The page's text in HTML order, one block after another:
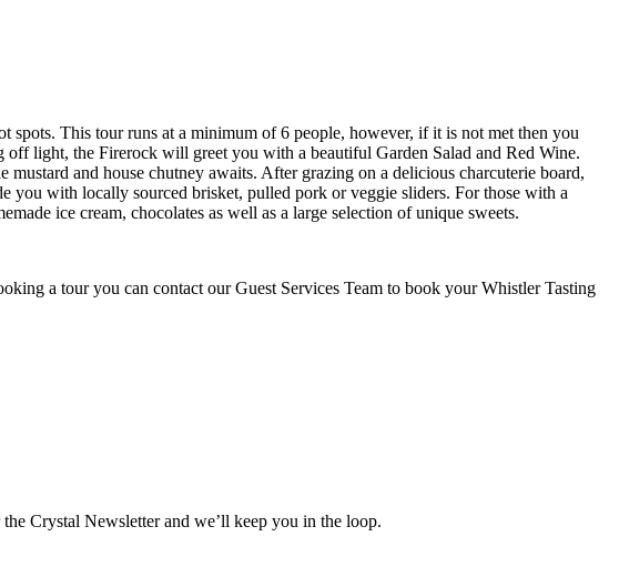
This tour runs at a minimum of 6 people, however, if it is not met then you
light, the Firerock will greet you with a beautiful Garden Salad and Red Wine.
and house chutney awaits. After grazing on a delicious charcuterie board,
with locally sourced brisket, pulled pork or veggie sliders. For those with a
ice cream, chocolates as well as a large selection of unique sweets.
a tour you can contact our Guest Services Team to book your Whistler Tasting
Crystal Newsletter and we’ll keep you in the loop.